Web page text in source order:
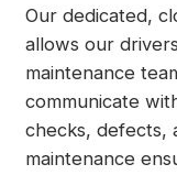
Our dedicated,
allows our
maintenance
communicate
checks, defects,
maintenance